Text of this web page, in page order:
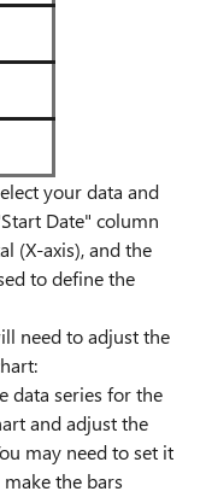
your data and
Date" column
(X-axis), and the
to define the
need to adjust the
data series for the
and adjust the
may need to set it
the bars